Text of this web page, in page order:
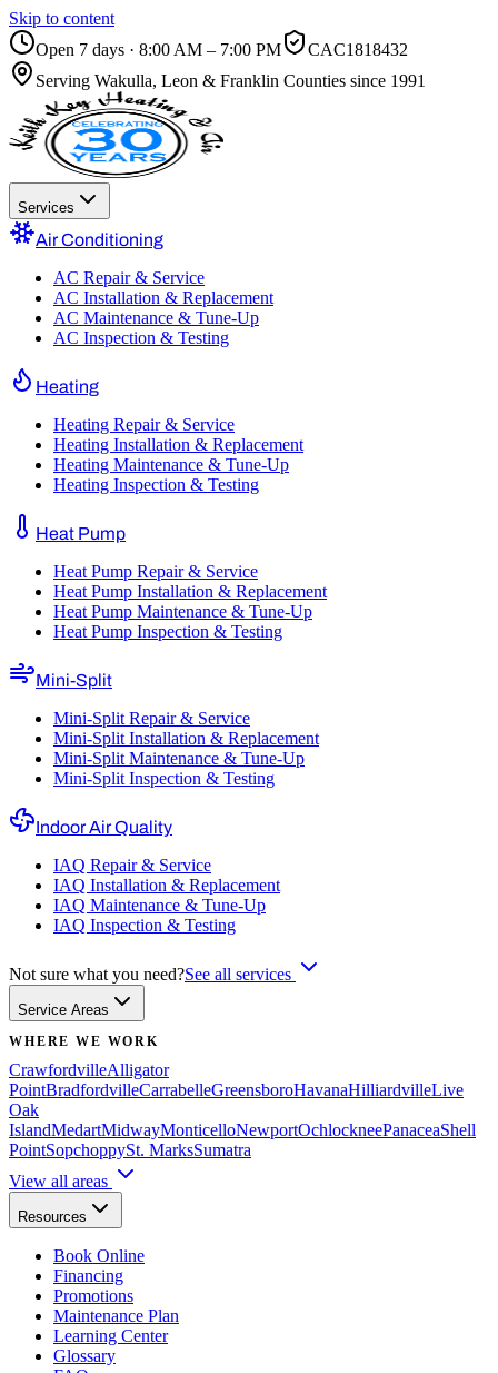
Skip to content
Open 7 days · 8:00 AM – 7:00 PM
CAC1818432
Serving Wakulla, Leon & Franklin Counties since 1991
Services
Air Conditioning
AC Repair & Service
AC Installation & Replacement
AC Maintenance & Tune-Up
AC Inspection & Testing
Heating
Heating Repair & Service
Heating Installation & Replacement
Heating Maintenance & Tune-Up
Heating Inspection & Testing
Heat Pump
Heat Pump Repair & Service
Heat Pump Installation & Replacement
Heat Pump Maintenance & Tune-Up
Heat Pump Inspection & Testing
Mini-Split
Mini-Split Repair & Service
Mini-Split Installation & Replacement
Mini-Split Maintenance & Tune-Up
Mini-Split Inspection & Testing
Indoor Air Quality
IAQ Repair & Service
IAQ Installation & Replacement
IAQ Maintenance & Tune-Up
IAQ Inspection & Testing
Not sure what you need?See all services
Service Areas
WHERE WE WORK
CrawfordvilleAlligator
PointBradfordvilleCarrabelleGreensboroHavanaHilliardvilleLive
Oak
IslandMedartMidwayMonticelloNewportOchlockneePanaceaShell
PointSopchoppySt. MarksSumatra
View all areas
Resources
Book Online
Financing
Promotions
Maintenance Plan
Learning Center
Glossary